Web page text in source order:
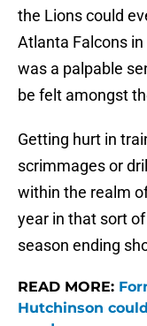
the Lions could
Atlanta Falcons
was a palpable
be felt amongst
Getting hurt in
scrimmages or
within the realm
year in that sort
season ending
READ MORE:
Hutchinson